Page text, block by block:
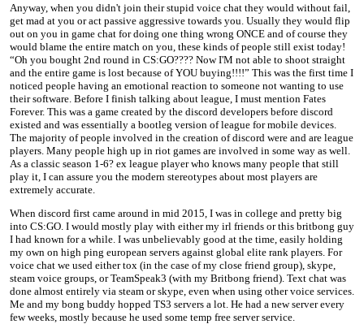
Anyway, when you didn't join their stupid voice chat they would without fail,
get mad at you or act passive aggressive towards you. Usually they would flip
out on you in game chat for doing one thing wrong ONCE and of course they
would blame the entire match on you, these kinds of people still exist today!
“Oh you bought 2nd round in CS:GO???? Now I'M not able to shoot straight
and the entire game is lost because of YOU buying!!!!” This was the first time I
noticed people having an emotional reaction to someone not wanting to use
their software. Before I finish talking about league, I must mention Fates
Forever. This was a game created by the discord developers before discord
existed and was essentially a bootleg version of league for mobile devices.
The majority of people involved in the creation of discord were and are league
players. Many people high up in riot games are involved in some way as well.
As a classic season 1-6? ex league player who knows many people that still
play it, I can assure you the modern stereotypes about most players are
extremely accurate.
When discord first came around in mid 2015, I was in college and pretty big
into CS:GO. I would mostly play with either my irl friends or this britbong guy
I had known for a while. I was unbelievably good at the time, easily holding
my own on high ping european servers against global elite rank players. For
voice chat we used either tox (in the case of my close friend group), skype,
steam voice groups, or TeamSpeak3 (with my Britbong friend). Text chat was
done almost entirely via steam or skype, even when using other voice services.
Me and my bong buddy hopped TS3 servers a lot. He had a new server every
few weeks, mostly because he used some temp free server service.